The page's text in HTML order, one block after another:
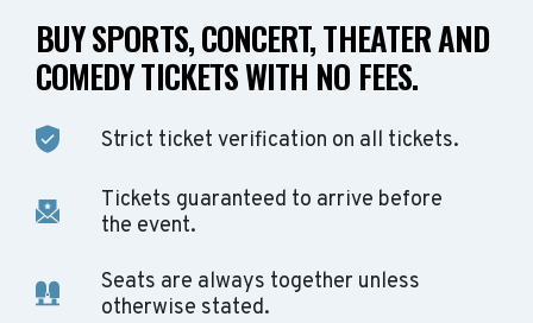
BUY SPORTS, CONCERT, THEATER AND
COMEDY TICKETS WITH NO FEES.
Strict ticket verification on all tickets.
Tickets guaranteed to arrive before
the event.
Seats are always together unless
otherwise stated.